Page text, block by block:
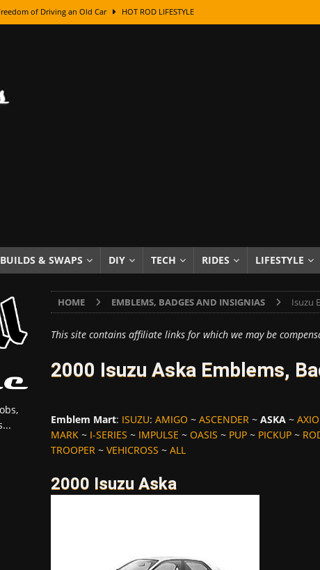
of Driving an Old Car HOT ROD LIFESTYLE
Got Its Name: The Fascinating Origins Behind the Badges
Lettering, Plus Gold Leafing Tips
From Super Rusty To Mirror Chrome
The Results of a 5-Year Experiment PRODUCTS & REVIEWS
or Assemble Then Paint? HOW TO & DIY
BUILDS & SWAPS DIY TECH RIDES LIFESTYLE
HOME EMBLEMS, BADGES AND INSIGNIAS Isuzu
This site contains affiliate links for which we may be
2000 Isuzu Aska Emblems,
Emblem Mart: ISUZU: AMIGO ~ ASCENDER~ ASKA~
MARK~ I-SERIES ~ IMPULSE ~ OASIS ~ PUP~ PICKUP~
TROOPER~ VEHICROSS ~ ALL
2000 Isuzu Aska